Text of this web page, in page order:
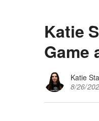
Katie
Game
Katie
8/26/